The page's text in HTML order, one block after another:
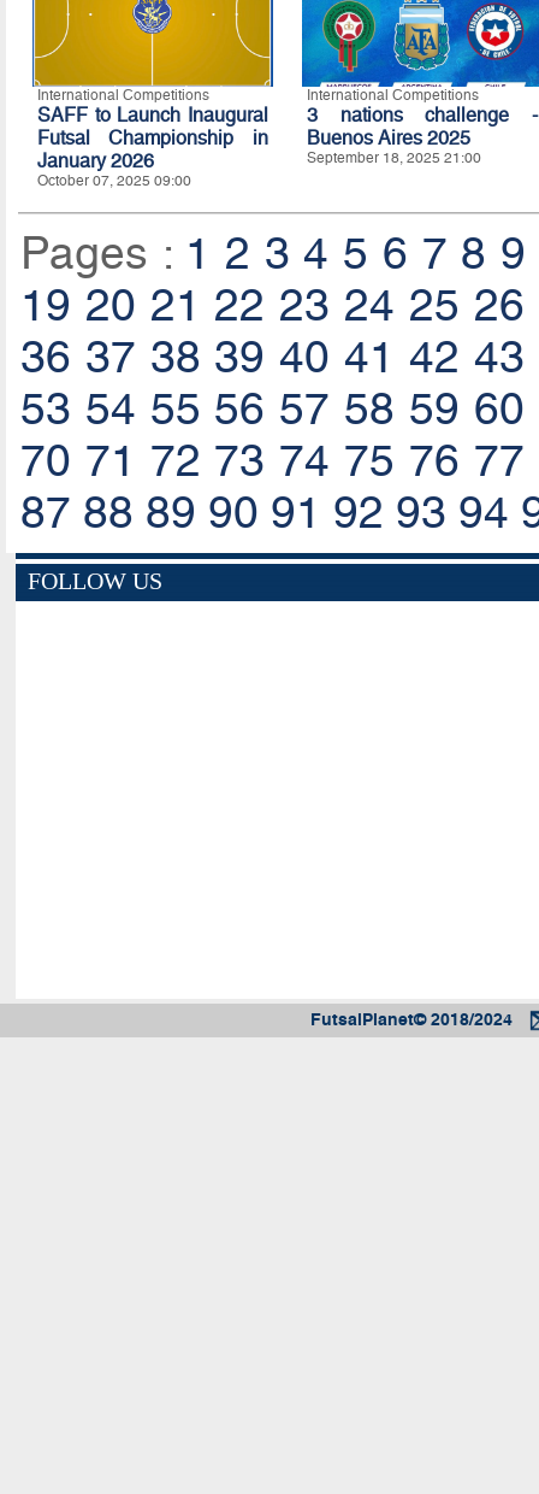
International Competitions
SAFF to Launch Inaugural
Futsal Championship in
January 2026
October 07, 2025 09:00
International Competitions
3 nations challenge -
Buenos Aires 2025
September 18, 2025 21:00
Pages : 1 2 3 4 5 6 7 8 9
19 20 21 22 23 24 25 26
36 37 38 39 40 41 42 43
53 54 55 56 57 58 59 60
70 71 72 73 74 75 76 77
87 88 89 90 91 92 93 94
FOLLOW US
FutsalPlanet© 2018/2024